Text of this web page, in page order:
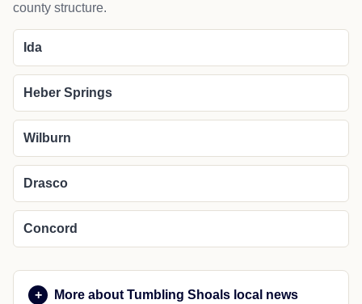
county structure.
Ida
Heber Springs
Wilburn
Drasco
Concord
More about Tumbling Shoals local news